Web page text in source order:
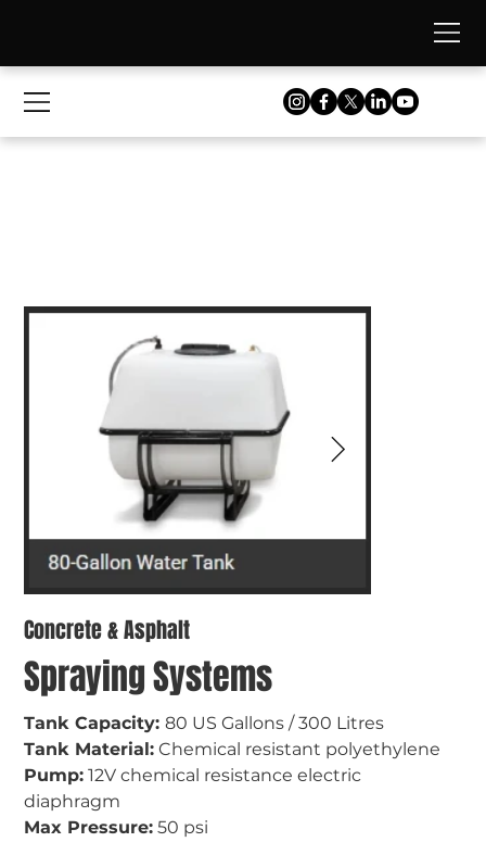
Concrete & Asphalt
Spraying Systems
Tank Capacity: 80 US Gallons / 300 Litres
Tank Material: Chemical resistant polyethylene
Pump: 12V chemical resistance electric
diaphragm
Max Pressure: 50 psi